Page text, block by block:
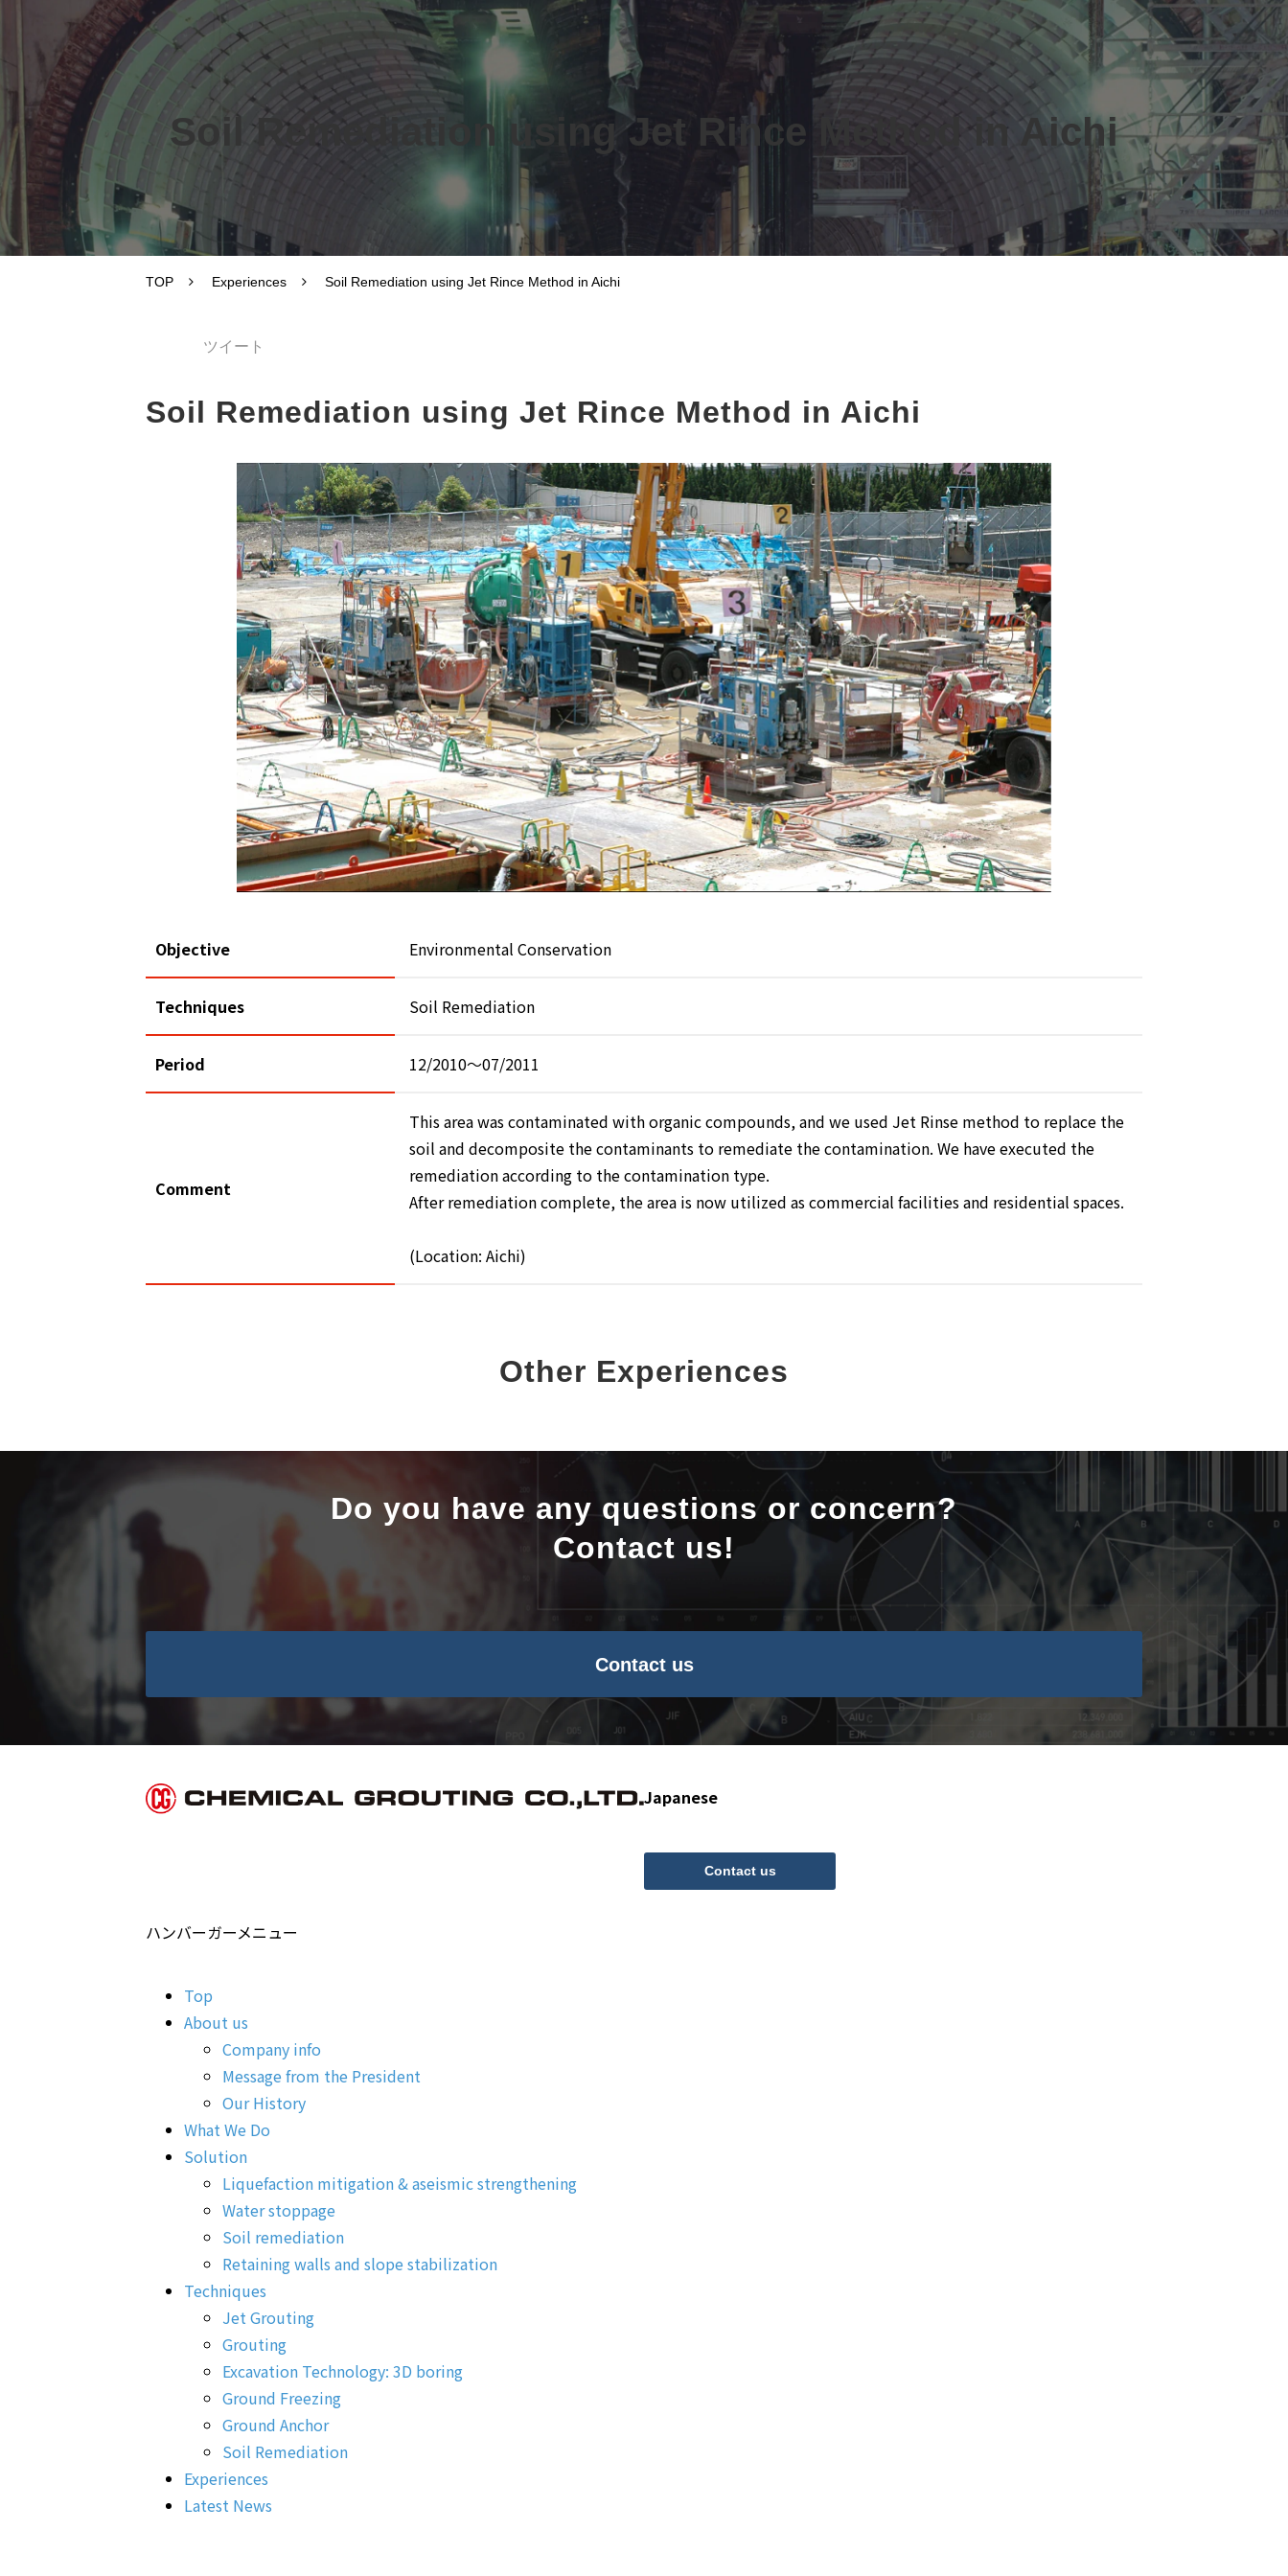
Soil Remediation using Jet Rince Method in Aichi
TOP Experiences Soil Remediation using Jet Rince Method in Aichi
ツイート
Soil Remediation using Jet Rince Method in Aichi
Objective Environmental Conservation
Techniques Soil Remediation
Period 12/2010～07/2011
Comment
This area was contaminated with organic compounds, and we used Jet Rinse method to replace the
soil and decomposite the contaminants to remediate the contamination. We have executed the
remediation according to the contamination type.
After remediation complete, the area is now utilized as commercial facilities and residential spaces.
(Location: Aichi)
Other Experiences
Do you have any questions or concern?
Contact us!
Contact us
Japanese
Contact us
ハンバーガーメニュー
Top
About us
Company info
Message from the President
Our History
What We Do
Solution
Liquefaction mitigation & aseismic strengthening
Water stoppage
Soil remediation
Retaining walls and slope stabilization
Techniques
Jet Grouting
Grouting
Excavation Technology: 3D boring
Ground Freezing
Ground Anchor
Soil Remediation
Experiences
Latest News